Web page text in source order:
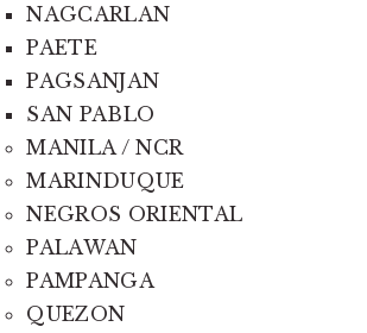
NAGCARLAN
PAETE
PAGSANJAN
SAN PABLO
MANILA / NCR
MARINDUQUE
NEGROS ORIENTAL
PALAWAN
PAMPANGA
QUEZON